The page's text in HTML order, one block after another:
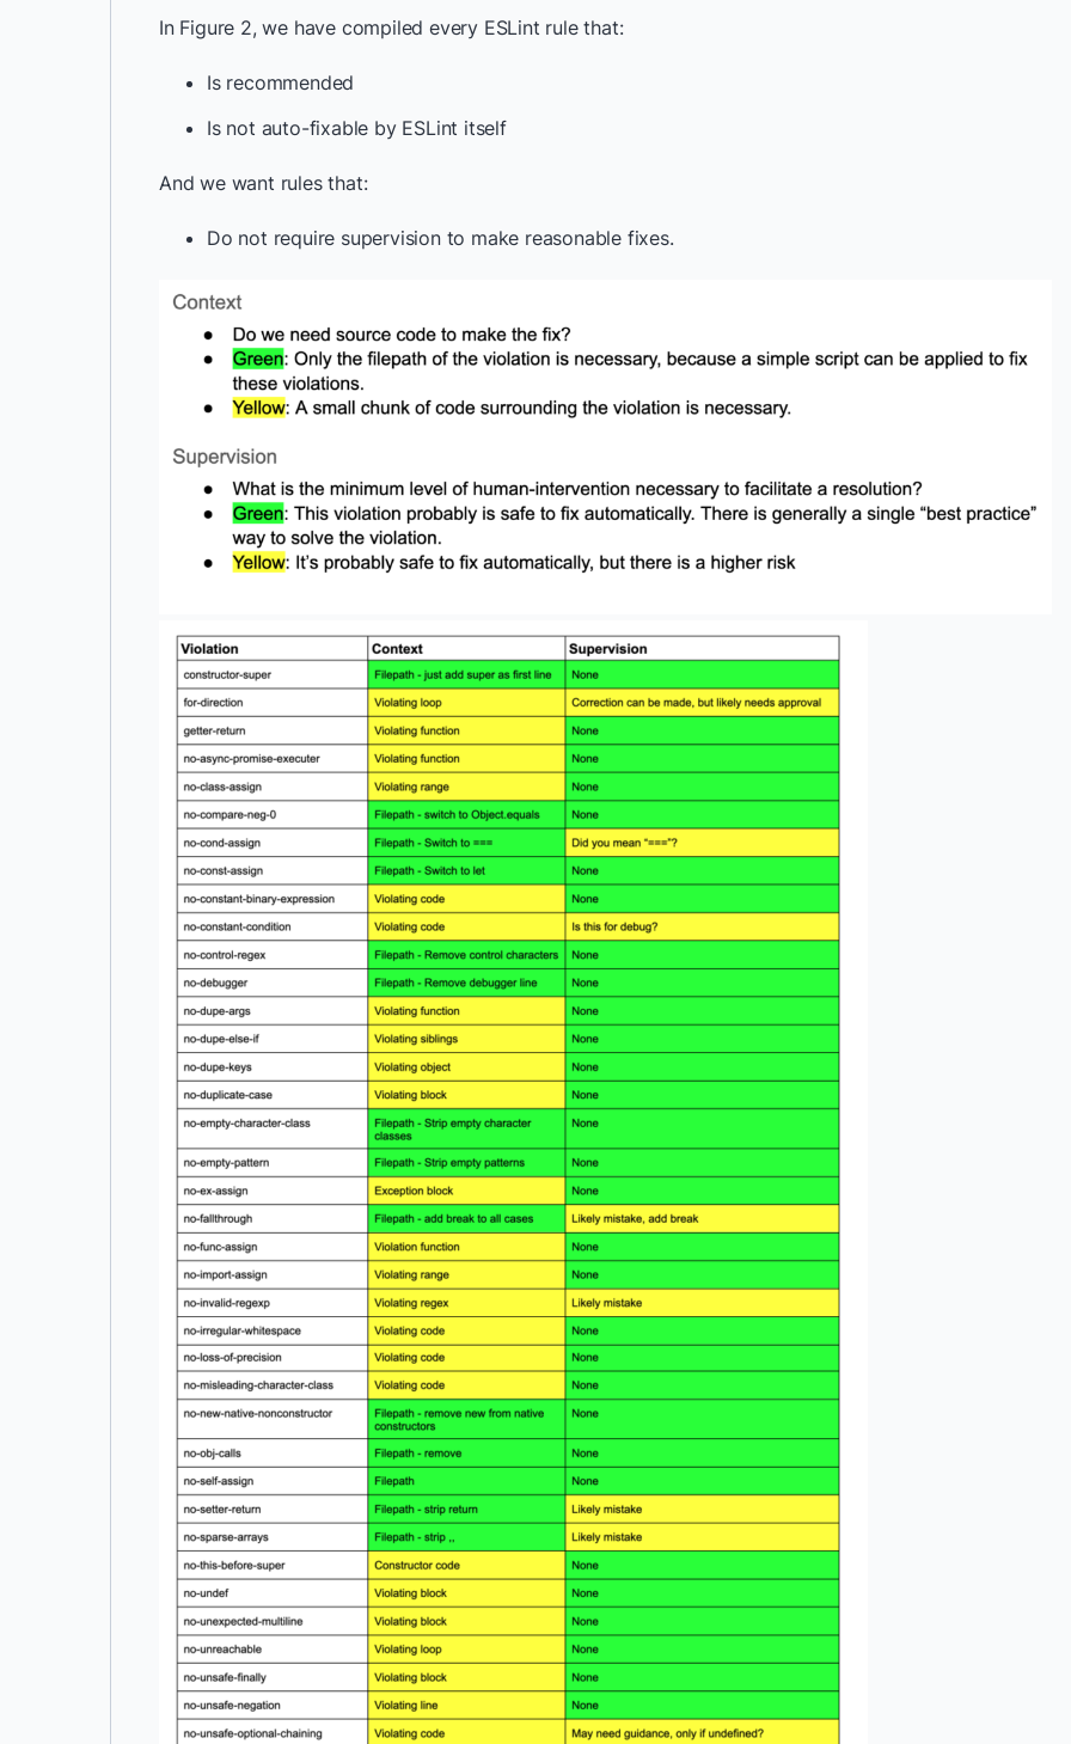
In Figure 2, we have compiled every ESLint rule that:
Is recommended
Is not auto-fixable by ESLint itself
And we want rules that:
Do not require supervision to make reasonable fixes.